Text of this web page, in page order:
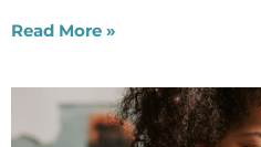
Read More »